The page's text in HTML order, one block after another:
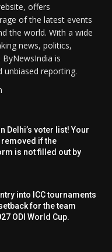
offers
of the latest events
the world. With a wide
news, politics,
is
reporting.
Delhi’s voter list! Your
if the
is not filled out by
into ICC tournaments
for the team
ODI World Cup.